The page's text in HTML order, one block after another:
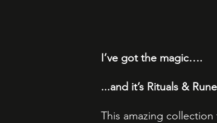
I’ve got the magic….
...and it’s Rituals &
This amazing collection